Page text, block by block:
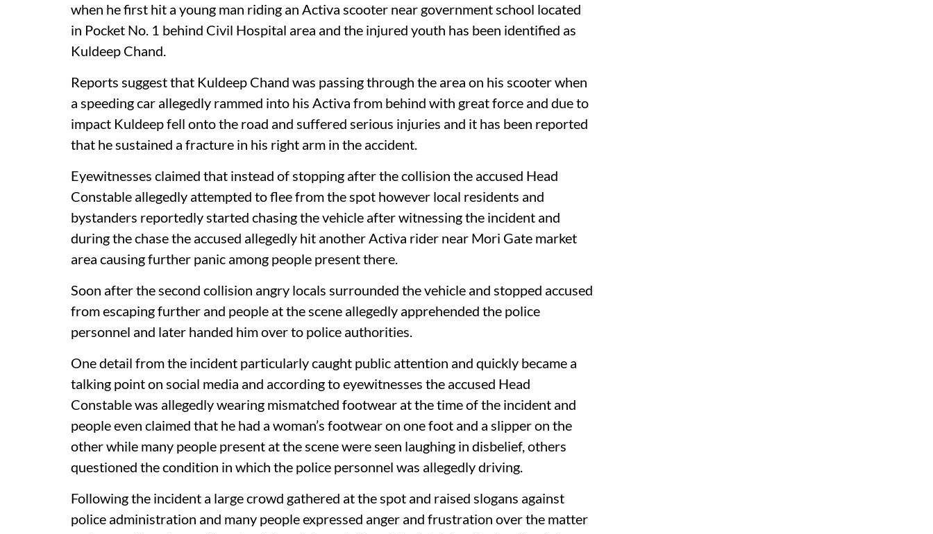
when he first hit a young man riding an Activa scooter near government school located
in Pocket No. 1 behind Civil Hospital area and the injured youth has been identified as
Kuldeep Chand.
Reports suggest that Kuldeep Chand was passing through the area on his scooter when
a speeding car allegedly rammed into his Activa from behind with great force and due to
impact Kuldeep fell onto the road and suffered serious injuries and it has been reported
that he sustained a fracture in his right arm in the accident.
Eyewitnesses claimed that instead of stopping after the collision the accused Head
Constable allegedly attempted to flee from the spot however local residents and
bystanders reportedly started chasing the vehicle after witnessing the incident and
during the chase the accused allegedly hit another Activa rider near Mori Gate market
area causing further panic among people present there.
Soon after the second collision angry locals surrounded the vehicle and stopped accused
from escaping further and people at the scene allegedly apprehended the police
personnel and later handed him over to police authorities.
One detail from the incident particularly caught public attention and quickly became a
talking point on social media and according to eyewitnesses the accused Head
Constable was allegedly wearing mismatched footwear at the time of the incident and
people even claimed that he had a woman’s footwear on one foot and a slipper on the
other while many people present at the scene were seen laughing in disbelief, others
questioned the condition in which the police personnel was allegedly driving.
Following the incident a large crowd gathered at the spot and raised slogans against
police administration and many people expressed anger and frustration over the matter